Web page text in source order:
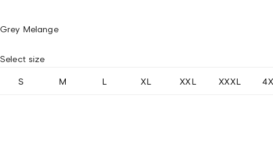
Grey Melange
Select size
S M L XL XXL XXXL